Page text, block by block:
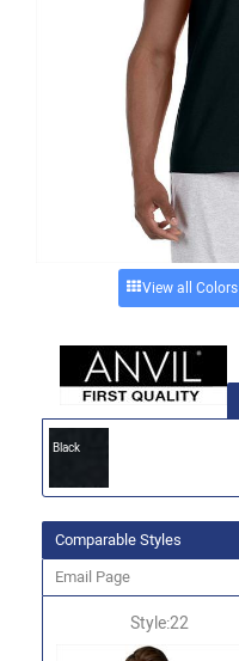
View all Colors
Black
Comparable Styles
Email Page
Style:22